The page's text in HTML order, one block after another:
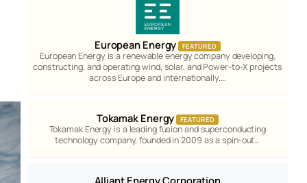
European Energy FEATURED
European Energy is a renewable energy company developing,
constructing, and operating wind, solar, and Power-to-X projects
across Europe and internationally.…
Tokamak Energy FEATURED
Tokamak Energy is a leading fusion and superconducting
technology company, founded in 2009 as a spin-out…